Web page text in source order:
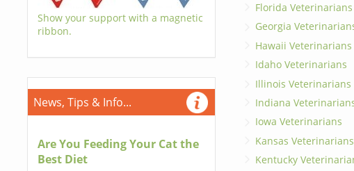
Show your support with a magnetic
ribbon.
News, Tips & Info...
Are You Feeding Your Cat the
Best Diet
Florida Veterinarians
Georgia
Hawaii Veterinarians
Idaho Veterinarians
Illinois Veterinarians
Indiana
Iowa Veterinarians
Kansas Veterinarians
Kentucky